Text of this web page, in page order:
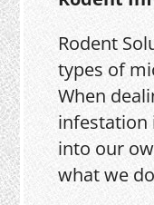
Rodent
types of
When
infestation
into our
what we